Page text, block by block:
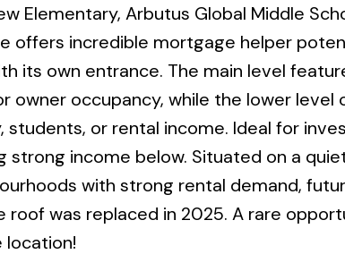
Elementary, Arbutus Global Middle
offers incredible mortgage helper
its own entrance. The main level
occupancy, while the lower level
or rental income. Ideal for
strong income below. Situated on a
with strong rental demand,
was replaced in 2025. A rare
location!